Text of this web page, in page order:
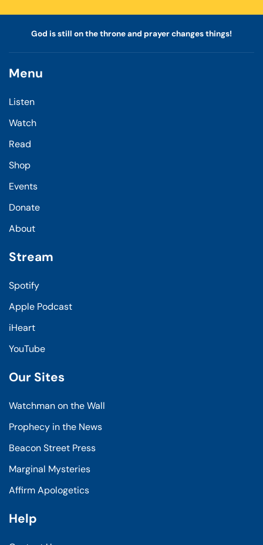
God is still on the throne and prayer changes things!
Menu
Listen
Watch
Read
Shop
Events
Donate
About
Stream
Spotify
Apple Podcast
iHeart
YouTube
Our Sites
Watchman on the Wall
Prophecy in the News
Beacon Street Press
Marginal Mysteries
Affirm Apologetics
Help